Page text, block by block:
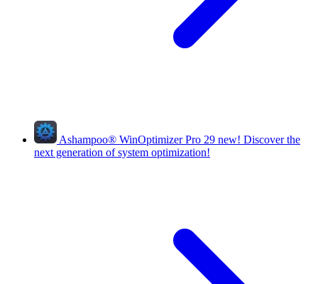
Ashampoo® WinOptimizer Pro 29 new! Discover the
next generation of system optimization!